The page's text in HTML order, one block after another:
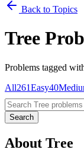
Back to Topics
Tree
Problems tagged
All261Easy40
Search
About Tree